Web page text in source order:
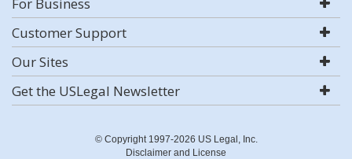
Customer Support
Our Sites
Get the USLegal Newsletter
© Copyright 1997-2026 US Legal, Inc.
Disclaimer and License